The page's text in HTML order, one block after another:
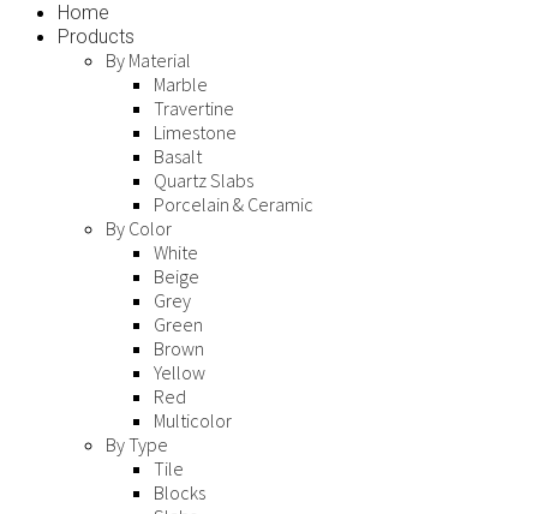
Home
Products
By Material
Marble
Travertine
Limestone
Basalt
Quartz Slabs
Porcelain & Ceramic
By Color
White
Beige
Grey
Green
Brown
Yellow
Red
Multicolor
By Type
Tile
Blocks